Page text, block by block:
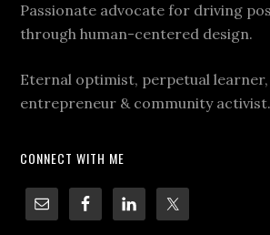
Passionate advocate for driving
through human-centered design.
Eternal optimist, perpetual
entrepreneur & community activist.
CONNECT WITH ME